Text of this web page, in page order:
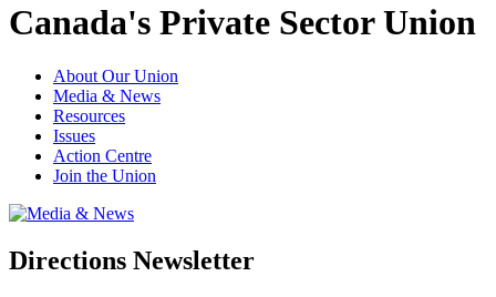
Canada's Private Sector Union
About Our Union
Media & News
Resources
Issues
Action Centre
Join the Union
Directions Newsletter